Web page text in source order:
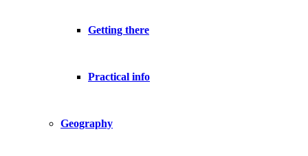
Getting there
Practical info
Geography